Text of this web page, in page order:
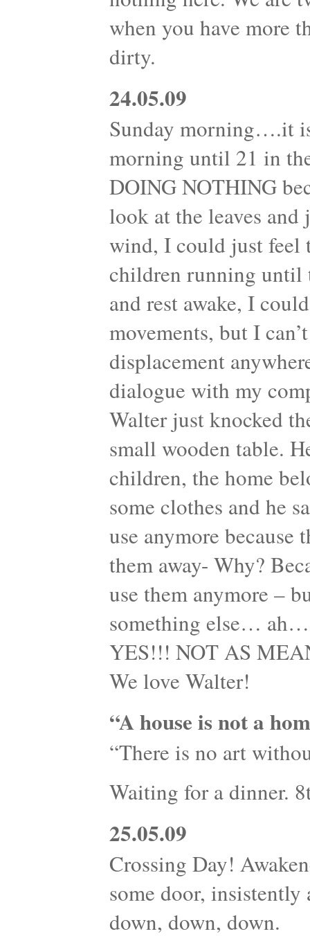
when you have more
dirty.
24.05.09
Sunday morning….it
morning until 21 in
DOING NOTHING
look at the leaves
wind, I could just feel
children running until
and rest awake, I
movements, but I
displacement
dialogue with my
Walter just knocked
small wooden table.
children, the home
some clothes and he
use anymore
them away- Why?
use them anymore –
something else…
YES!!! NOT AS
We love Walter!
“A house is not a
“There is no art
Waiting for a dinner.
25.05.09
Crossing Day!
some door,
down, down, down.